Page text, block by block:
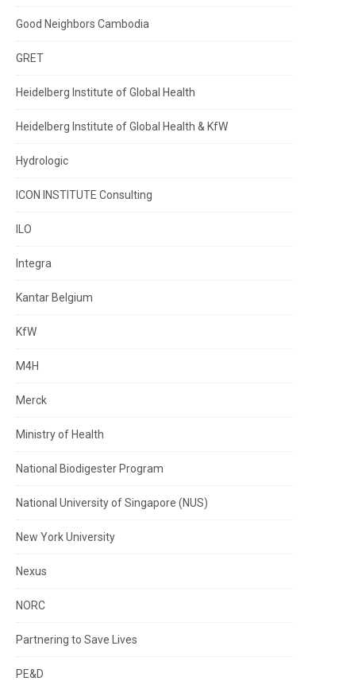
Good Neighbors Cambodia
GRET
Heidelberg Institute of Global Health
Heidelberg Institute of Global Health & KfW
Hydrologic
ICON INSTITUTE Consulting
ILO
Integra
Kantar Belgium
KfW
M4H
Merck
Ministry of Health
National Biodigester Program
National University of Singapore (NUS)
New York University
Nexus
NORC
Partnering to Save Lives
PE&D